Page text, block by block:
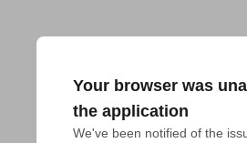
Your browser was
the application
We've been notified of the